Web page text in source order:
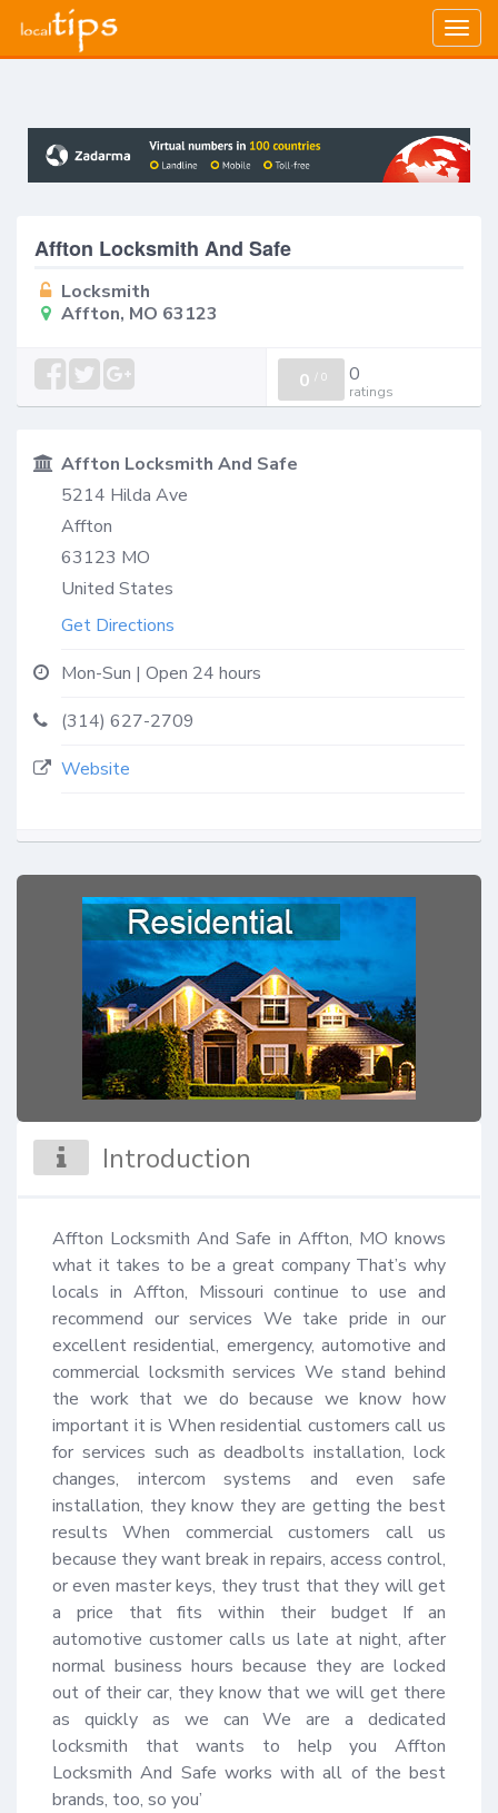
Affton Locksmith And Safe
Locksmith
Affton, MO 63123
0 / 0 0
ratings
Affton Locksmith And Safe
5214 Hilda Ave
Affton
63123 MO
United States
Get Directions
Mon-Sun | Open 24 hours
(314) 627-2709
Website
Introduction
Affton Locksmith And Safe in Affton, MO knows
what it takes to be a great company That’s why
locals in Affton, Missouri continue to use and
recommend our services We take pride in our
excellent residential, emergency, automotive and
commercial locksmith services We stand behind
the work that we do because we know how
important it is When residential customers call us
for services such as deadbolts installation, lock
changes, intercom systems and even safe
installation, they know they are getting the best
results When commercial customers call us
because they want break in repairs, access control,
or even master keys, they trust that they will get
a price that fits within their budget If an
automotive customer calls us late at night, after
normal business hours because they are locked
out of their car, they know that we will get there
as quickly as we can We are a dedicated
locksmith that wants to help you Affton
Locksmith And Safe works with all of the best
brands, too, so you’